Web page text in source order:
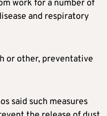
work for a number of
and respiratory
or other, preventative
said such measures